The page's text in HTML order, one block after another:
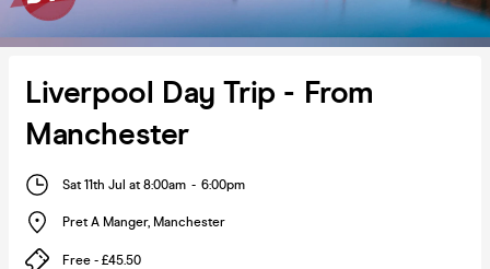
Liverpool Day Trip - From
Manchester
Sat 11th Jul at 8:00am - 6:00pm
Pret A Manger, Manchester
Free - £45.50